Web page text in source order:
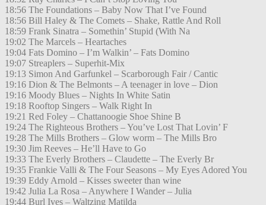
18:56 The Foundations – Baby Now That I’ve Found
18:56 Bill Haley & The Comets – Shake, Rattle And Roll
18:59 Frank Sinatra – Somethin’ Stupid (With Na
19:02 The Marcels – Heartaches
19:04 Fats Domino – I’m Walkin’ – Fats Domino
19:07 Streaplers – Superhit-Mix
19:13 Simon And Garfunkel – Scarborough Fair / Cantic
19:16 Dion & The Belmonts – A teenager in love – Dion
19:16 Moody Blues – Nights In White Satin
19:18 Rooftop Singers – Walk Right In
19:21 Red Foley – Chattanoogie Shoe Shine B
19:24 The Righteous Brothers – You’ve Lost That Lovin’ F
19:28 The Mills Brothers – Glow worm – The Mills Bro
19:30 Jim Reeves – He’ll Have to Go
19:33 The Everly Brothers – Claudette – The Everly Br
19:35 Frankie Valli & The Four Seasons – My Eyes Adored You
19:39 Eddy Arnold – Kisses sweeter than wine
19:42 Julia La Rosa – Anywhere I Wander – Julia
19:44 Burl Ives – Waltzing Matilda